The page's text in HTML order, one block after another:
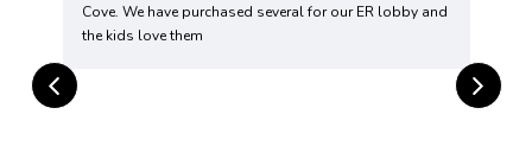
Cove. We have purchased several for our ER lobby and
the kids love them